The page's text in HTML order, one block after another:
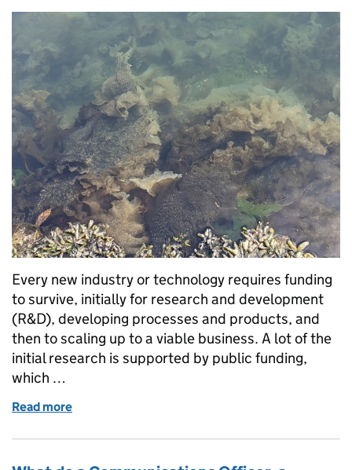
Every new industry or technology requires funding
to survive, initially for research and development
(R&D), developing processes and products, and
then to scaling up to a viable business. A lot of the
initial research is supported by public funding,
which …
Read more